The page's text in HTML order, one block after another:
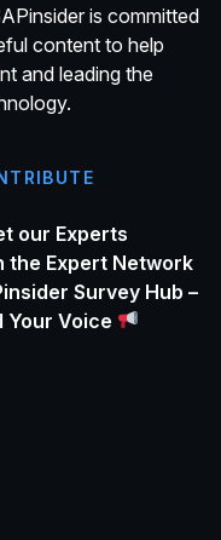
is committed
content to help
and leading the
our Experts
the Expert Network
Survey Hub –
Your Voice